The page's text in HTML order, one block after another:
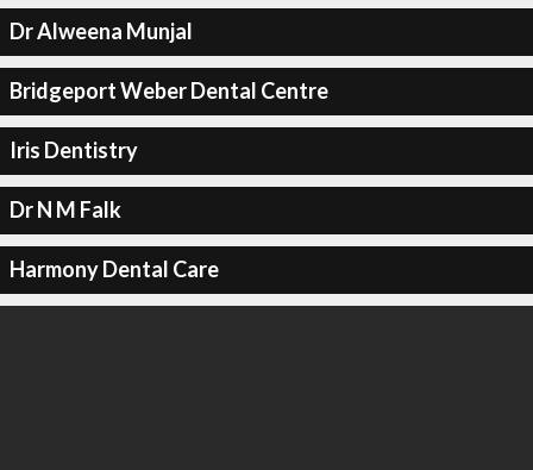
Dr Alweena Munjal
Bridgeport Weber Dental Centre
Iris Dentistry
Dr N M Falk
Harmony Dental Care